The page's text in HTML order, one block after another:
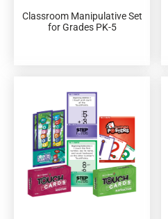
Classroom Manipulative Set
for Grades PK-5